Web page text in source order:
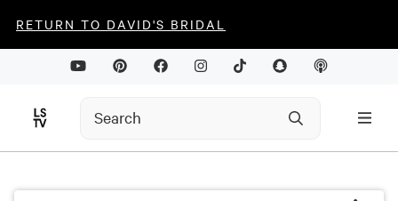
RETURN TO DAVID'S BRIDAL